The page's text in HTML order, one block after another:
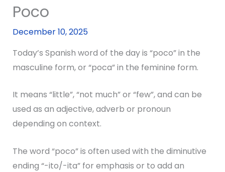
Poco
December 10, 2025
Today’s Spanish word of the day is “poco” in the
masculine form, or “poca” in the feminine form.
It means “little”, “not much” or “few”, and can be
used as an adjective, adverb or pronoun
depending on context.
The word “poco” is often used with the diminutive
ending “-ito/-ita” for emphasis or to add an